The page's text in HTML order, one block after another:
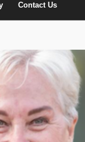
Contact Us